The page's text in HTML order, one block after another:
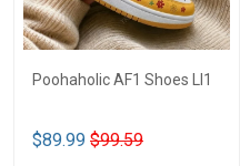
Poohaholic AF1 Shoes LI1
$89.99 $99.59